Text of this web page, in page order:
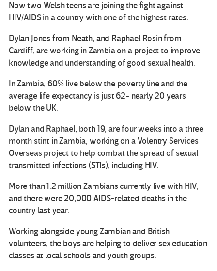
Now two Welsh teens are joining the fight against
HIV/AIDS in a country with one of the highest rates.
Dylan Jones from Neath, and Raphael Rosin from
Cardiff, are working in Zambia on a project to improve
knowledge and understanding of good sexual health.
In Zambia, 60% live below the poverty line and the
average life expectancy is just 62- nearly 20 years
below the UK.
Dylan and Raphael, both 19, are four weeks into a three
month stint in Zambia, working on a Volentry Services
Overseas project to help combat the spread of sexual
transmitted infections (STIs), including HIV.
More than 1.2 million Zambians currently live with HIV,
and there were 20,000 AIDS-related deaths in the
country last year.
Working alongside young Zambian and British
volunteers, the boys are helping to deliver sex education
classes at local schools and youth groups.